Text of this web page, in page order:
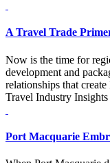
A Travel Trade
Now is the time for
development and
relationships that
Travel Industry Insights
Port Macquarie